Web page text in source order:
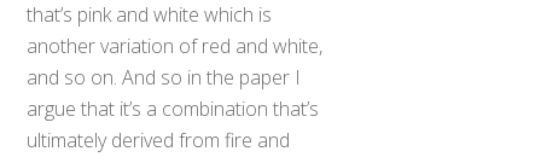
that’s pink and white which is
another variation of red and white,
and so on. And so in the paper I
argue that it’s a combination that’s
ultimately derived from fire and